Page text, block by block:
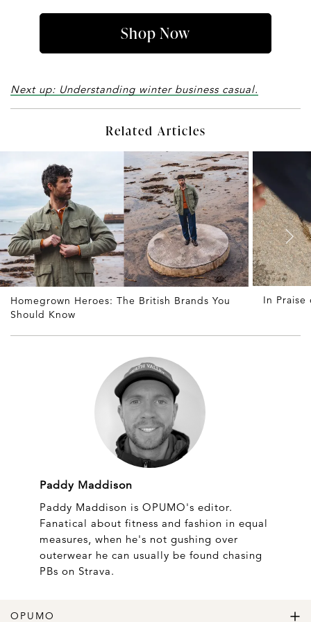
Shop Now
Next up: Understanding winter business casual.
Related Articles
Homegrown Heroes: The British Brands You
Should Know
In Praise
Paddy Maddison
Paddy Maddison is OPUMO's editor.
Fanatical about fitness and fashion in equal
measures, when he's not gushing over
outerwear he can usually be found chasing
PBs on Strava.
OPUMO